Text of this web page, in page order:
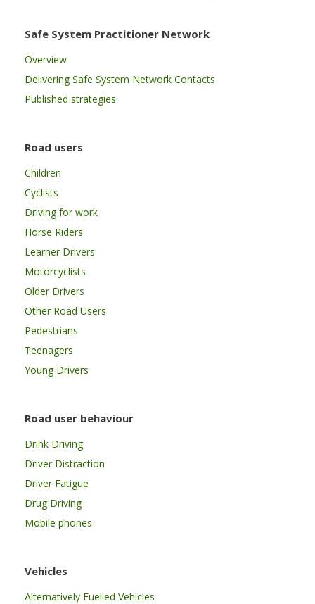
Safe System Practitioner Network
Overview
Delivering Safe System Network Contacts
Published strategies
Road users
Children
Cyclists
Driving for work
Horse Riders
Learner Drivers
Motorcyclists
Older Drivers
Other Road Users
Pedestrians
Teenagers
Young Drivers
Road user behaviour
Drink Driving
Driver Distraction
Driver Fatigue
Drug Driving
Mobile phones
Vehicles
Alternatively Fuelled Vehicles